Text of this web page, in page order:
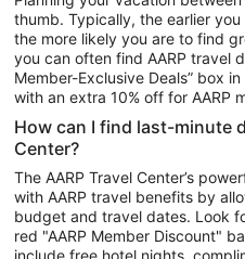
Car Rentals in Phoenix
Car Rentals in Atlanta
thumb. Typically, the earlier
the more likely you are to find
you can often find AARP travel
Member-Exclusive Deals” box
with an extra 10% off for AARP
How can I find last-minute
Center?
The AARP Travel Center’s
with AARP travel benefits by
budget and travel dates. Look
red "AARP Member Discount"
include free hotel nights,